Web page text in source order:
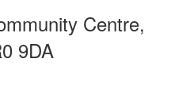
Centre,
9DA